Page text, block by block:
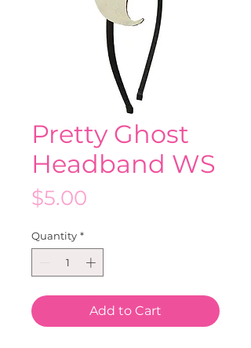
Pretty Ghost
Headband WS
$5.00
Quantity *
Add to Cart